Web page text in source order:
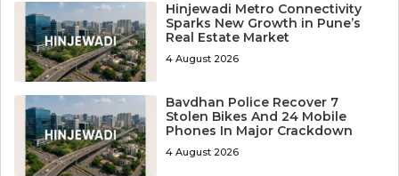
Hinjewadi Metro Connectivity
Sparks New Growth in Pune’s
Real Estate Market
4 August 2026
Bavdhan Police Recover 7
Stolen Bikes And 24 Mobile
Phones In Major Crackdown
4 August 2026